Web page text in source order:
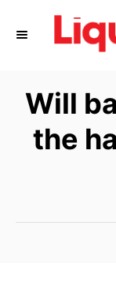
Will
the